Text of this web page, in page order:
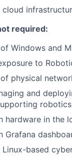
required:
Windows and
to
physical
and
hardware in the
Grafana
based